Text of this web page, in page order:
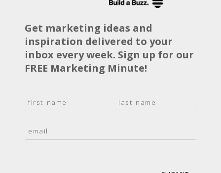
Get marketing ideas and
inspiration delivered to your
inbox every week. Sign up for our
FREE Marketing Minute!
a
*
s
t
m